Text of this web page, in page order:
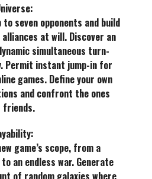
seven opponents and build
at will. Discover an
simultaneous turn-
Permit instant jump-in for
games. Define your own
and confront the ones
friends.
game’s scope, from a
an endless war. Generate
of random galaxies where